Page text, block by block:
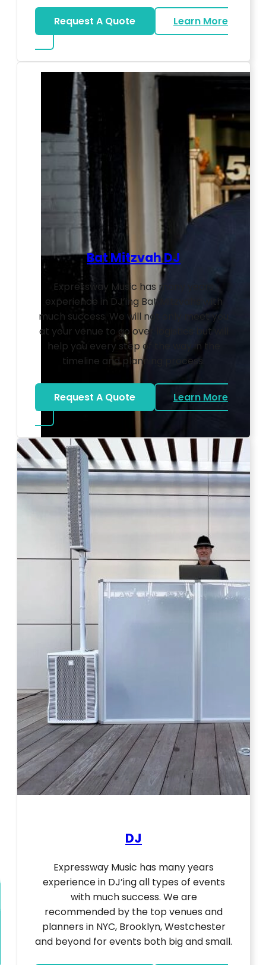
Request A Quote
Learn More
about LED Dance Stages
Photo by Ahna Tessler
Bat Mitzvah DJ
Expressway Music has many years
experience in DJ’ing Bat Mitzvahs with
much success. We will not only meet you
at your venue to go over logistics but will
help you every step of the way in the
timeline and planning process.
Request A Quote
Learn More
about Bat Mitzvah DJ
DJ
Expressway Music has many years
experience in DJ’ing all types of events
with much success. We are
recommended by the top venues and
planners in NYC, Brooklyn, Westchester
and beyond for events both big and small.